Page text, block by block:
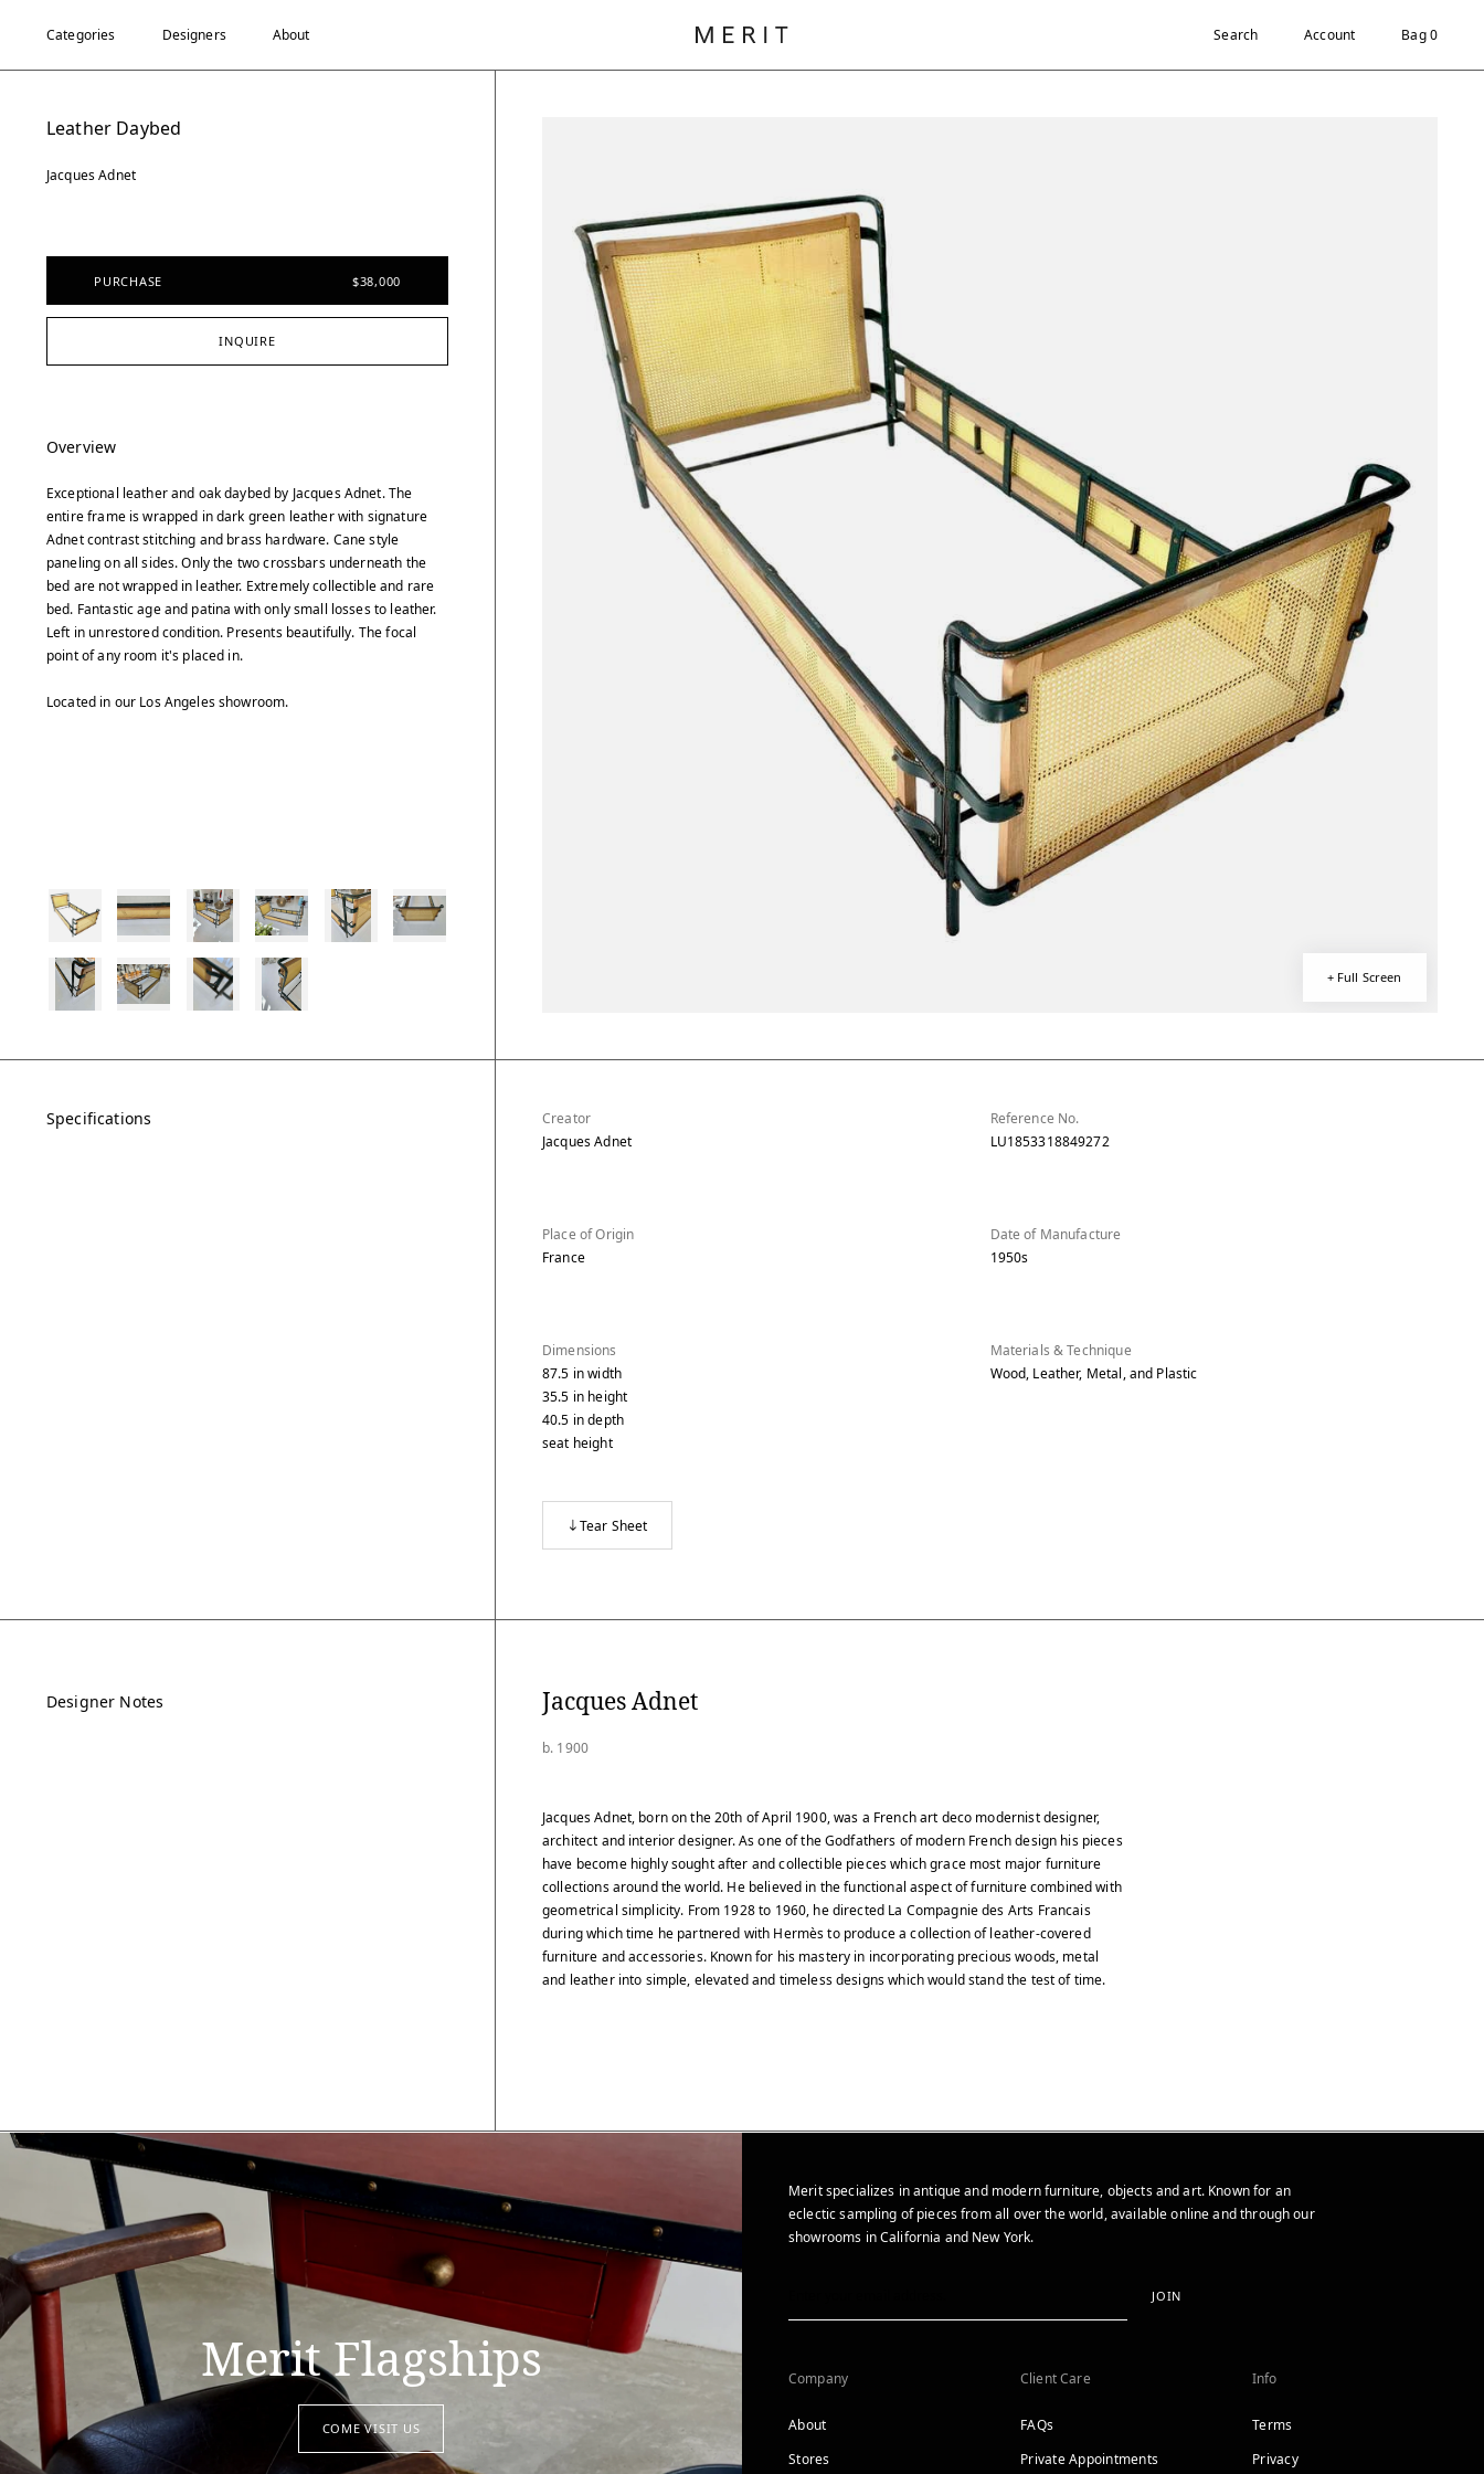
Categories Designers About Search Account Bag 0
+ Full Screen
Leather Daybed
Jacques Adnet
PURCHASE $38,000
INQUIRE
Overview
Exceptional leather and oak daybed by Jacques Adnet. The
entire frame is wrapped in dark green leather with signature
Adnet contrast stitching and brass hardware. Cane style
paneling on all sides. Only the two crossbars underneath the
bed are not wrapped in leather. Extremely collectible and rare
bed. Fantastic age and patina with only small losses to leather.
Left in unrestored condition. Presents beautifully. The focal
point of any room it's placed in.
Located in our Los Angeles showroom.
Specifications
Creator
Jacques Adnet
Reference No.
LU1853318849272
Place of Origin
France
Date of Manufacture
1950s
Dimensions
87.5 inwidth
35.5 in height
40.5 indepth
seat height
Materials & Technique
Wood, Leather, Metal, and Plastic
Tear Sheet
Designer Notes Jacques Adnet
b. 1900
Jacques Adnet, born on the 20th of April 1900, was a French art deco modernist designer,
architect and interior designer. As one of the Godfathers of modern French design his pieces
have become highly sought after and collectible pieces which grace most major furniture
collections around the world. He believed in the functional aspect of furniture combined with
geometrical simplicity. From 1928 to 1960, he directed La Compagnie des Arts Francais
during which time he partnered with Hermès to produce a collection of leather-covered
furniture and accessories. Known for his mastery in incorporating precious woods, metal
and leather into simple, elevated and timeless designs which would stand the test of time.
Merit Flagships
COME VISIT US
Merit specializes in antique and modern furniture, objects and art. Known for an
eclectic sampling of pieces from all over the world, available online and through our
showrooms in California and New York.
JOIN
Company
About
Stores
Client Care
FAQs
Private Appointments
Info
Terms
Privacy